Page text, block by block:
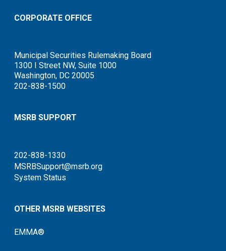
CORPORATE OFFICE
Municipal Securities Rulemaking Board
1300 I Street NW, Suite 1000
Washington, DC 20005
202-838-1500
MSRB SUPPORT
202-838-1330
MSRBSupport@msrb.org
System Status
OTHER MSRB WEBSITES
EMMA®